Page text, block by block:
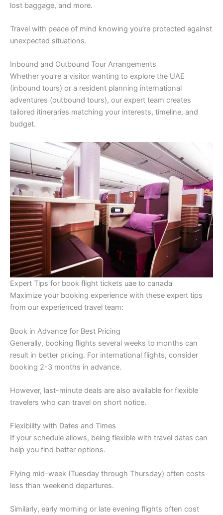
lost baggage, and more.
Travel with peace of mind knowing you’re protected against
unexpected situations.
Inbound and Outbound Tour Arrangements
Whether you’re a visitor wanting to explore the UAE
(inbound tours) or a resident planning international
adventures (outbound tours), our expert team creates
tailored itineraries matching your interests, timeline, and
budget.
Expert Tips for book flight tickets uae to canada
Maximize your booking experience with these expert tips
from our experienced travel team:
Book in Advance for Best Pricing
Generally, booking flights several weeks to months can
result in better pricing. For international flights, consider
booking 2-3 months in advance.
However, last-minute deals are also available for flexible
travelers who can travel on short notice.
Flexibility with Dates and Times
If your schedule allows, being flexible with travel dates can
help you find better options.
Flying mid-week (Tuesday through Thursday) often costs
less than weekend departures.
Similarly, early morning or late evening flights often cost